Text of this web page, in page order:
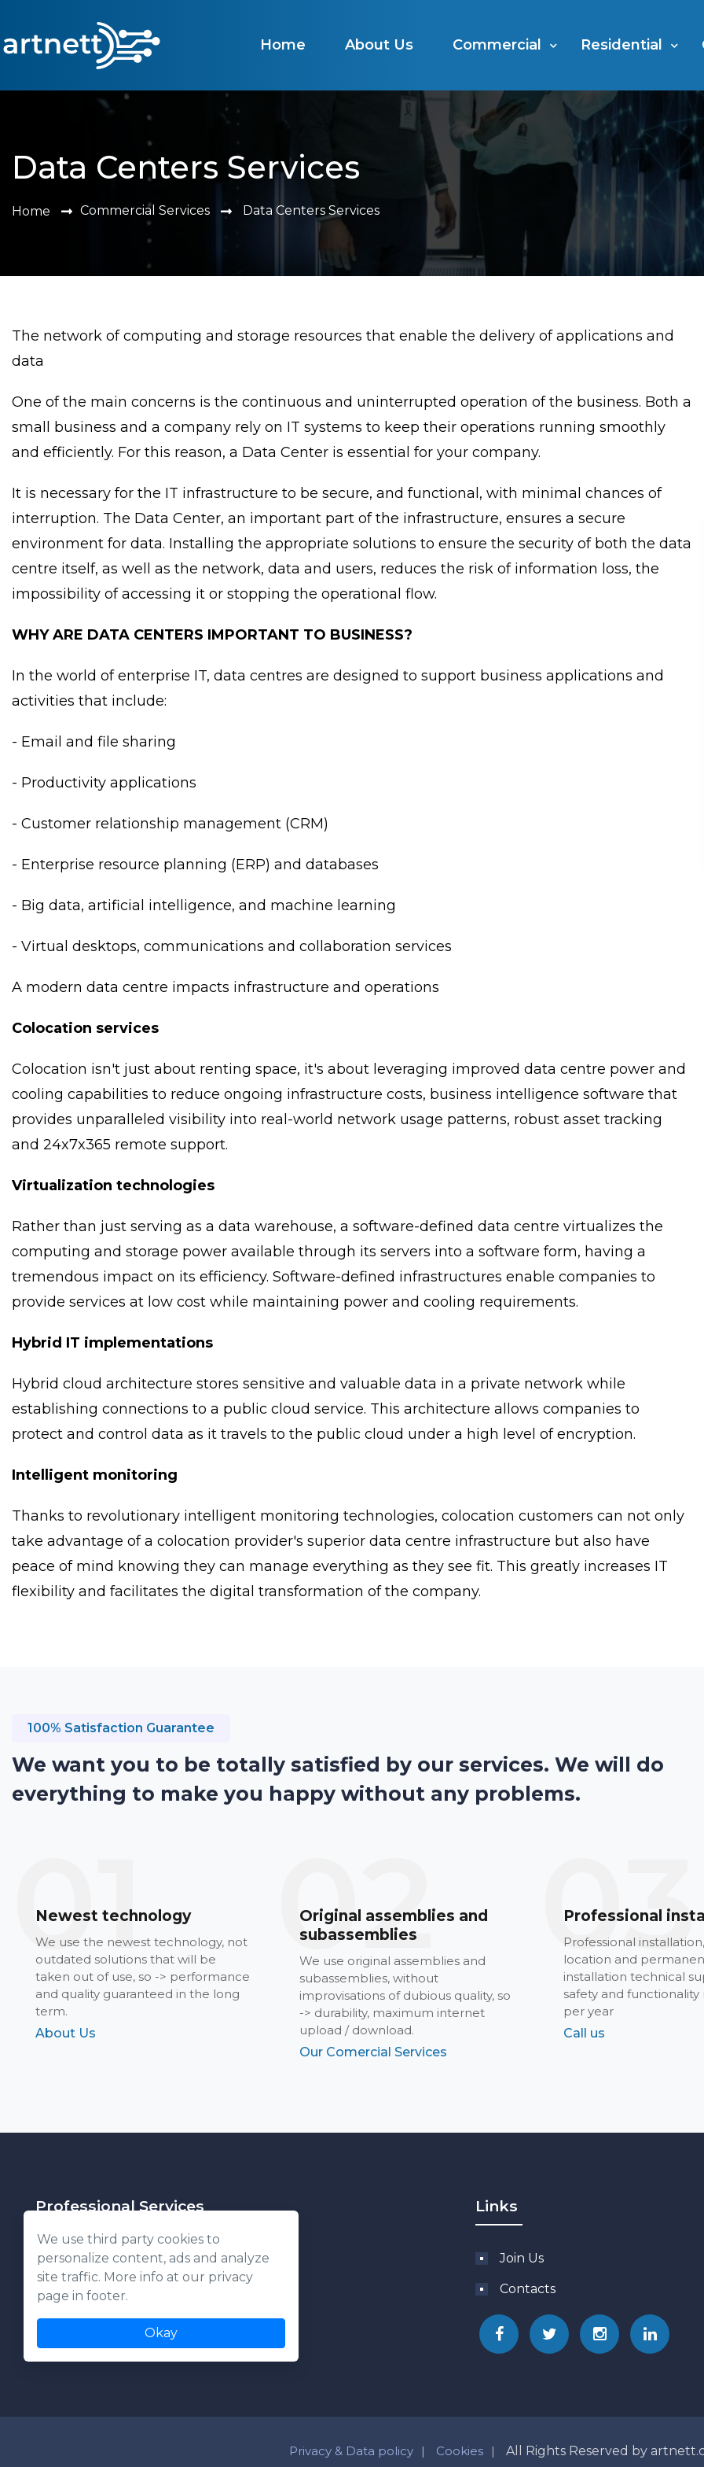
Home About Us Commercial Residential
Data Centers Services
Home Commercial Services Data Centers Services
The network of computing and storage resources that enable the delivery of applications and
data
One of the main concerns is the continuous and uninterrupted operation of the business. Both a
small business and a company rely on IT systems to keep their operations running smoothly
and efficiently. For this reason, a Data Center is essential for your company.
It is necessary for the IT infrastructure to be secure, and functional, with minimal chances of
interruption. The Data Center, an important part of the infrastructure, ensures a secure
environment for data. Installing the appropriate solutions to ensure the security of both the data
centre itself, as well as the network, data and users, reduces the risk of information loss, the
impossibility of accessing it or stopping the operational flow.
WHY ARE DATA CENTERS IMPORTANT TO BUSINESS?
In the world of enterprise IT, data centres are designed to support business applications and
activities that include:
- Email and file sharing
- Productivity applications
- Customer relationship management (CRM)
- Enterprise resource planning (ERP) and databases
- Big data, artificial intelligence, and machine learning
- Virtual desktops, communications and collaboration services
A modern data centre impacts infrastructure and operations
Colocation services
Colocation isn't just about renting space, it's about leveraging improved data centre power and
cooling capabilities to reduce ongoing infrastructure costs, business intelligence software that
provides unparalleled visibility into real-world network usage patterns, robust asset tracking
and 24x7x365 remote support.
Virtualization technologies
Rather than just serving as a data warehouse, a software-defined data centre virtualizes the
computing and storage power available through its servers into a software form, having a
tremendous impact on its efficiency. Software-defined infrastructures enable companies to
provide services at low cost while maintaining power and cooling requirements.
Hybrid IT implementations
Hybrid cloud architecture stores sensitive and valuable data in a private network while
establishing connections to a public cloud service. This architecture allows companies to
protect and control data as it travels to the public cloud under a high level of encryption.
Intelligent monitoring
Thanks to revolutionary intelligent monitoring technologies, colocation customers can not only
take advantage of a colocation provider's superior data centre infrastructure but also have
peace of mind knowing they can manage everything as they see fit. This greatly increases IT
flexibility and facilitates the digital transformation of the company.
100% Satisfaction Guarantee
We want you to be totally satisfied by our services. We will do
everything to make you happy without any problems.
01
Newest technology
We use the newest technology, not
outdated solutions that will be
taken out of use, so -> performance
and quality guaranteed in the long
term.
About Us
02
Original assemblies and
subassemblies
We use original assemblies and
subassemblies, without
improvisations of dubious quality, so
-> durability, maximum internet
upload / download.
Our Comercial Services
03
Professional
Professional
location and
installation technical
safety and functionality
per year
Call us
Professional Services
About Us
Commercial
Residential
Links
Join Us
Contacts
Privacy & Data policy Cookies All Rights Reserved by
We use third party cookies to
personalize content, ads and analyze
site traffic. More info at our privacy
page in footer.
Okay